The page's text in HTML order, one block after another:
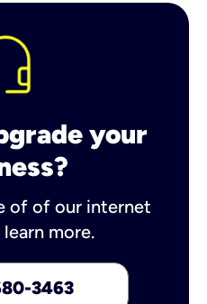
your
of of our internet
more.
3463